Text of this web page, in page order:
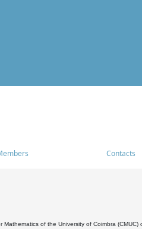
Contacts
of the University of Coimbra